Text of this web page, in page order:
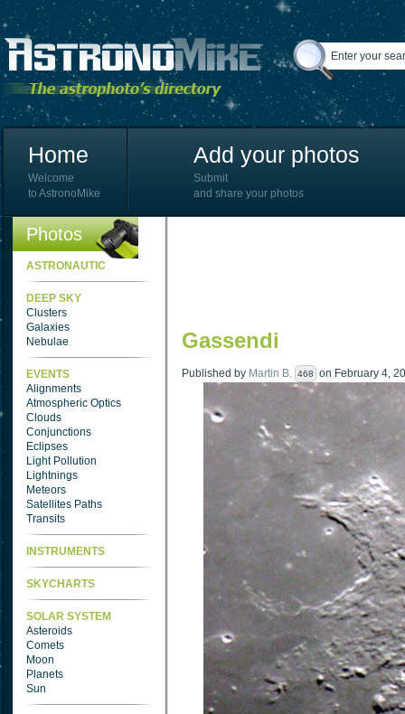
Home
Welcome
to AstronoMike
Add your photos
Submit
and share your photos
Photos
ASTRONAUTIC
DEEP SKY
Clusters
Galaxies
Nebulae
EVENTS
Alignments
Atmospheric Optics
Clouds
Conjunctions
Eclipses
Light Pollution
Lightnings
Meteors
Satellites Paths
Transits
INSTRUMENTS
SKYCHARTS
SOLAR SYSTEM
Asteroids
Comets
Moon
Planets
Sun
Gassendi
Published by Martin B. 468 on February 4,